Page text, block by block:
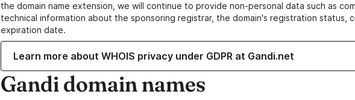
the domain name extension, we will continue to provide non-personal data such as
technical information about the sponsoring registrar, the domain's registration status,
expiration date.
Learn more about WHOIS privacy under GDPR at Gandi.net
Gandi domain names